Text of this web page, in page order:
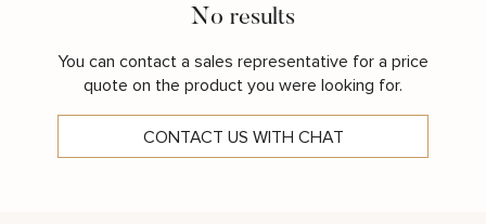
No results
You can contact a sales representative for a price
quote on the product you were looking for.
CONTACT US WITH CHAT